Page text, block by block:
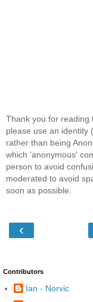
Thank you for reading
please use an identity
rather than being
which 'anonymous'
person to avoid
moderated to avoid
soon as possible.
‹
Contributors
Ian - Norvic